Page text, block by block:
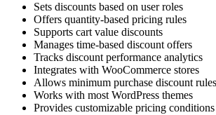
Sets discounts based on user roles
Offers quantity-based pricing rules
Supports cart value discounts
Manages time-based discount offers
Tracks discount performance analytics
Integrates with WooCommerce stores
Allows minimum purchase discount rules
Works with most WordPress themes
Provides customizable pricing conditions